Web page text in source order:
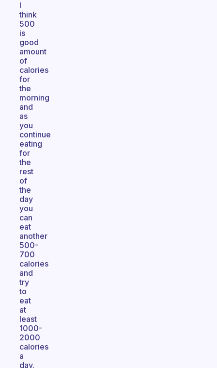
I
think
500
is
good
amount
of
calories
for
the
morning
and
as
you
continue
eating
for
the
rest
of
the
day
you
can
eat
another
500-
700
calories
and
try
to
eat
at
least
1000-
2000
calories
a
day.